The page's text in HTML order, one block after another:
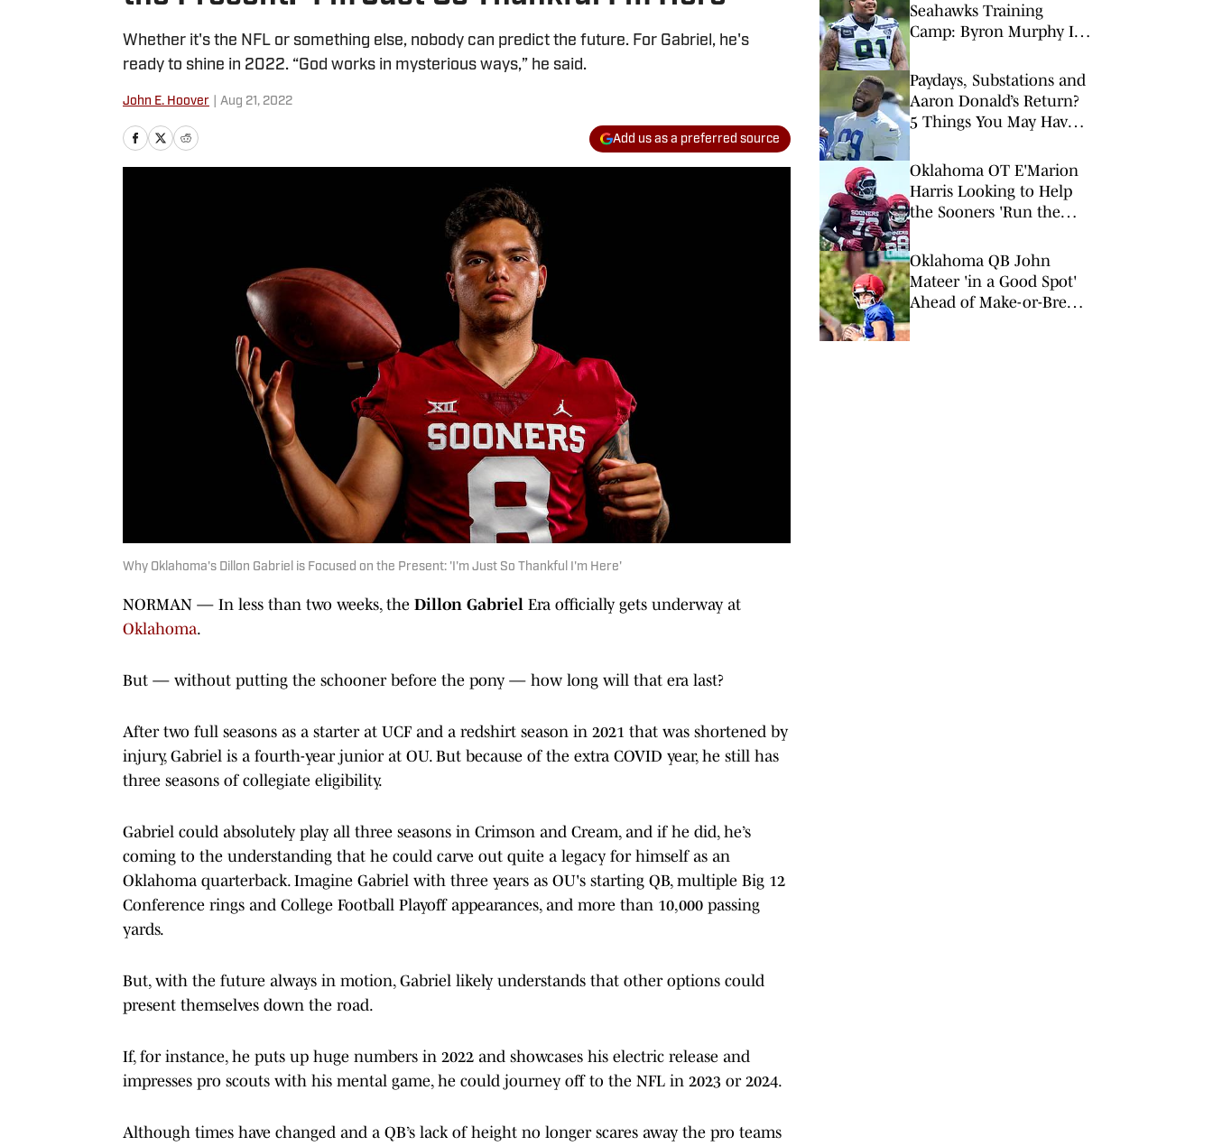
Whether it's the NFL or something else, nobody can predict the future. For Gabriel, he's
ready to shine in 2022. “God works in mysterious ways,” he said.
John E. Hoover Aug 21, 2022
Add us as a preferred source
Why Oklahoma's Dillon Gabriel is Focused on the Present: 'I'm Just So Thankful I'm Here'
NORMAN — In less than two weeks, the Dillon Gabriel Era officially gets underway at
Oklahoma.
But — without putting the schooner before the pony — how long will that era last?
After two full seasons as a starter at UCF and a redshirt season in 2021 that was shortened by
injury, Gabriel is a fourth-year junior at OU. But because of the extra COVID year, he still has
three seasons of collegiate eligibility.
Gabriel could absolutely play all three seasons in Crimson and Cream, and if he did, he’s
coming to the understanding that he could carve out quite a legacy for himself as an
Oklahoma quarterback. Imagine Gabriel with three years as OU's starting QB, multiple Big 12
Conference rings and College Football Playoff appearances, and more than 10,000 passing
yards.
But, with the future always in motion, Gabriel likely understands that other options could
present themselves down the road.
If, for instance, he puts up huge numbers in 2022 and showcases his electric release and
impresses pro scouts with his mental game, he could journey off to the NFL in 2023 or 2024.
Although times have changed and a QB’s lack of height no longer scares away the pro teams
Seahawks Training
Camp: Byron Murphy II
Paydays, Substations and
Aaron Donald’s Return?
5 Things You May Have
Camps This Week
Oklahoma OT E'Marion
Harris Looking to Help
the Sooners 'Run the
Oklahoma QB John
Mateer 'in a Good Spot'
Ahead of Make-or-Break